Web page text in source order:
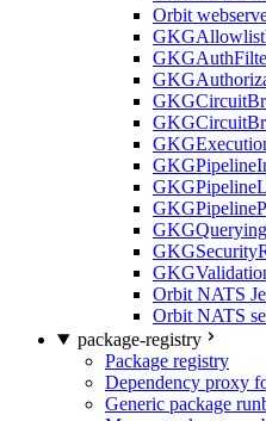
Orbit
Orbit NATS
Orbit NATS
package-registry
Package registry
Dependency proxy
Generic package